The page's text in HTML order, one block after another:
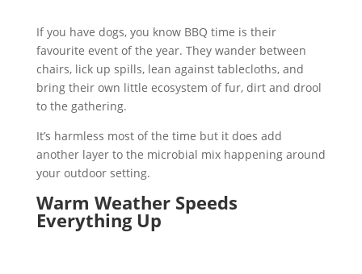
If you have dogs, you know BBQ time is their
favourite event of the year. They wander between
chairs, lick up spills, lean against tablecloths, and
bring their own little ecosystem of fur, dirt and drool
to the gathering.
It’s harmless most of the time but it does add
another layer to the microbial mix happening around
your outdoor setting.
Warm Weather Speeds
Everything Up